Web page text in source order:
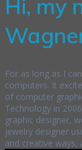
Hi, my
For as long as I
computers. It
of computer
Technology in
graphic designer,
jewelry designer
and creative ways,